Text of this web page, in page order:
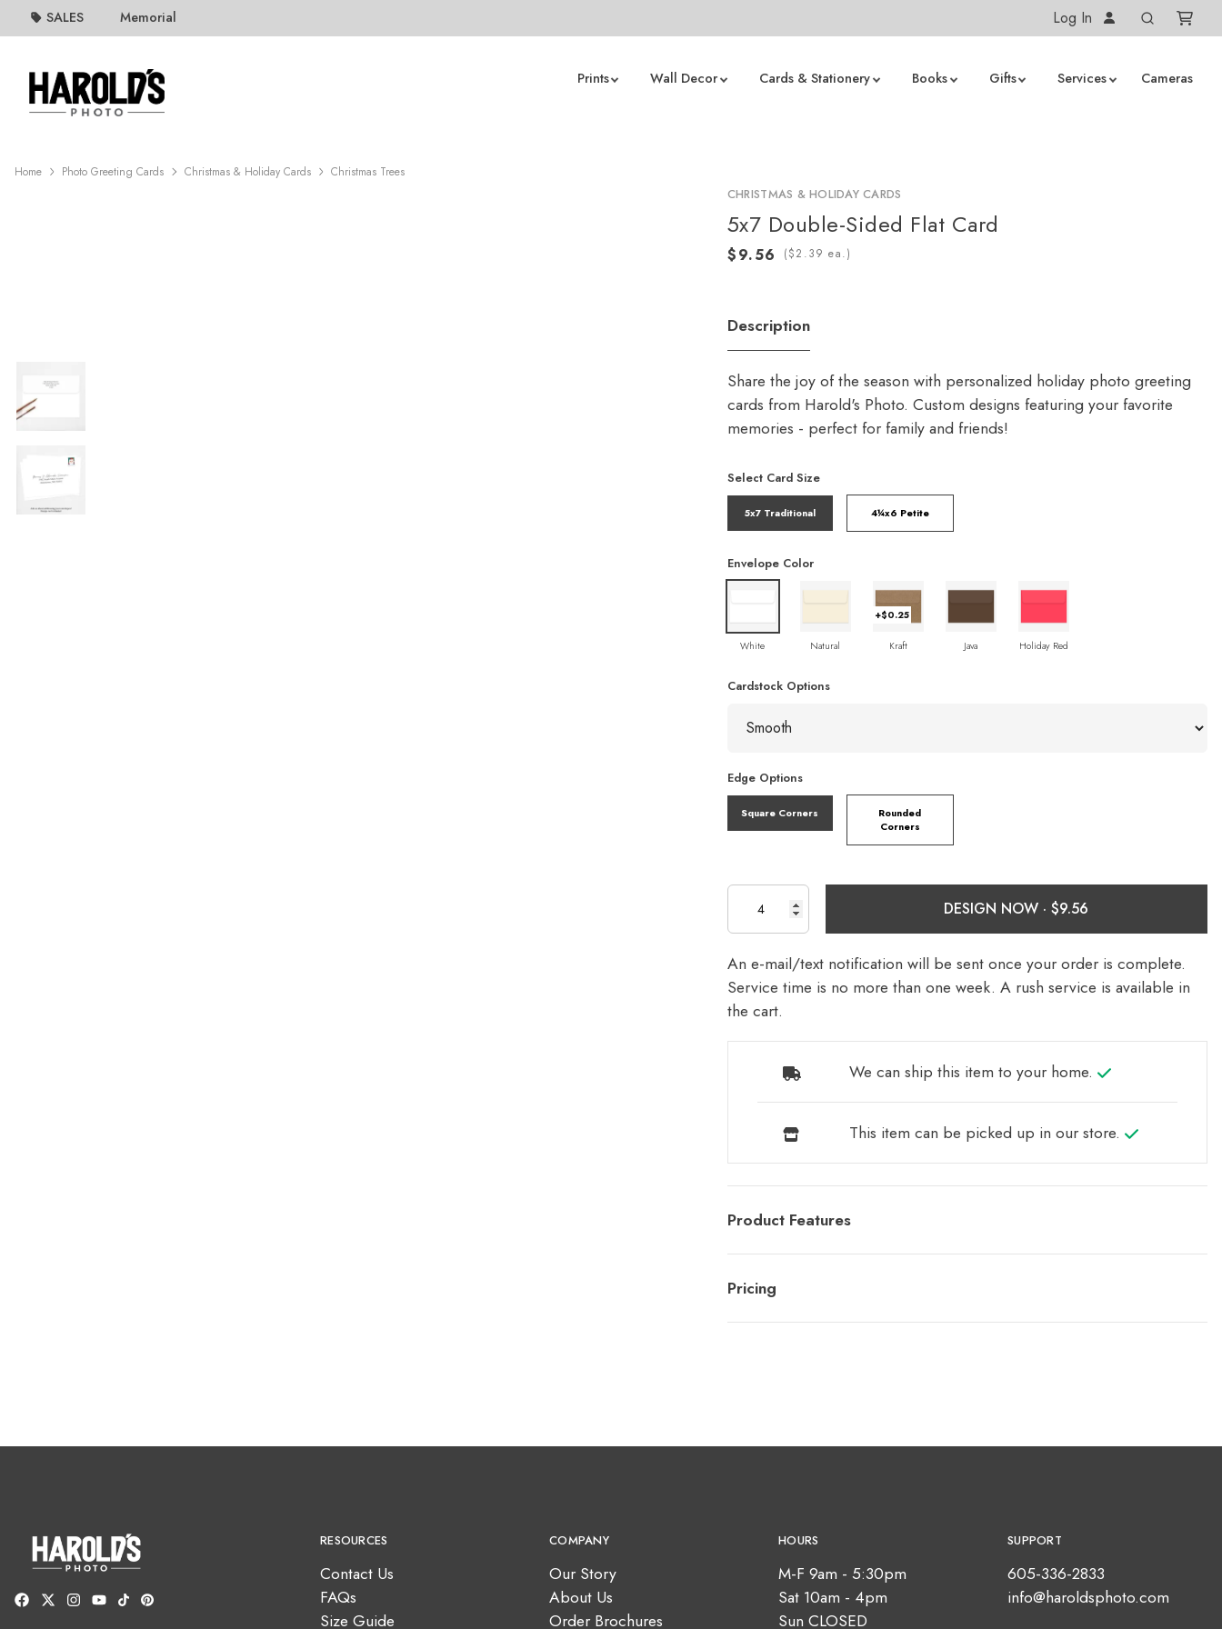
SALES Memorial Log In
Prints Wall Decor Cards & Stationery Books Gifts Services Cameras
Home Photo Greeting Cards Christmas & Holiday Cards Christmas Trees
CHRISTMAS & HOLIDAY CARDS
5x7 Double-Sided Flat Card
( ea.)
Description
Share the joy of the season with personalized holiday photo greeting
cards from Harold's Photo. Custom designs featuring your favorite
memories - perfect for family and friends!
Select Card Size
5x7 Traditional 4¼x6 Petite
Envelope Color
White Natural
+$0.25
Kraft Java Holiday Red
Cardstock Options
Edge Options
Square Corners
Rounded
Corners
DESIGN NOW ·
An e-mail/text notification will be sent once your order is complete.
Service time is no more than one week. A rush service is available in
the cart.
We can ship this item to your home.
This item can be picked up in our store.
Product Features
Pricing
RESOURCES
Contact Us
FAQs
Size Guide
COMPANY
Our Story
About Us
Order Brochures
HOURS
M-F 9am - 5:30pm
Sat 10am - 4pm
Sun CLOSED
SUPPORT
605-336-2833
info@haroldsphoto.com